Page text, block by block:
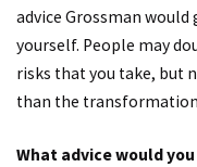
advice Grossman would
yourself. People may
risks that you take, but
than the
What advice would